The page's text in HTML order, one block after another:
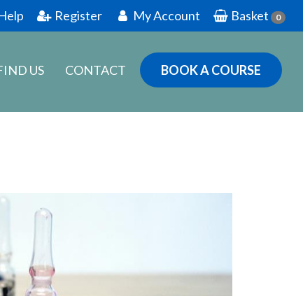
Register My Account Basket 0
US CONTACT BOOK A COURSE